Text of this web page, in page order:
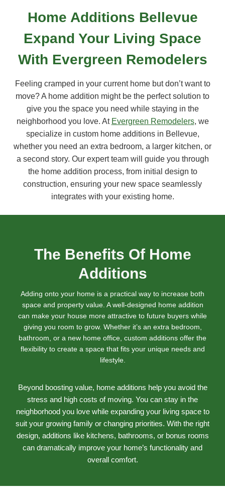
Home Additions Bellevue
Expand Your Living Space
With Evergreen Remodelers
Feeling cramped in your current home but don’t want to
move? A home addition might be the perfect solution to
give you the space you need while staying in the
neighborhood you love. At Evergreen Remodelers, we
specialize in custom home additions in Bellevue,
whether you need an extra bedroom, a larger kitchen, or
a second story. Our expert team will guide you through
the home addition process, from initial design to
construction, ensuring your new space seamlessly
integrates with your existing home.
The Benefits Of Home
Additions
Adding onto your home is a practical way to increase both
space and property value. A well-designed home addition
can make your house more attractive to future buyers while
giving you room to grow. Whether it’s an extra bedroom,
bathroom, or a new home office, custom additions offer the
flexibility to create a space that fits your unique needs and
lifestyle.
Beyond boosting value, home additions help you avoid the
stress and high costs of moving. You can stay in the
neighborhood you love while expanding your living space to
suit your growing family or changing priorities. With the right
design, additions like kitchens, bathrooms, or bonus rooms
can dramatically improve your home’s functionality and
overall comfort.